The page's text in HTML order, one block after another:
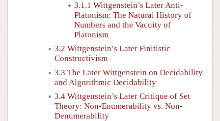
3.1.1 Wittgenstein’s Later Anti-
Platonism: The Natural History of
Numbers and the Vacuity of
Platonism
3.2 Wittgenstein’s Later Finitistic
Constructivism
3.3 The Later Wittgenstein on Decidability
and Algorithmic Decidability
3.4 Wittgenstein’s Later Critique of Set
Theory: Non-Enumerability vs. Non-
Denumerability